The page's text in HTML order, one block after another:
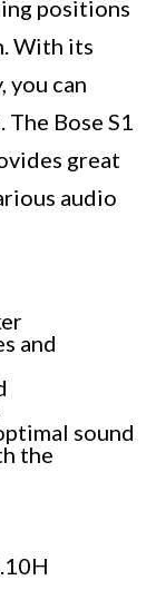
positions
With its
you can
Bose S1
great
audio
and
sound
the